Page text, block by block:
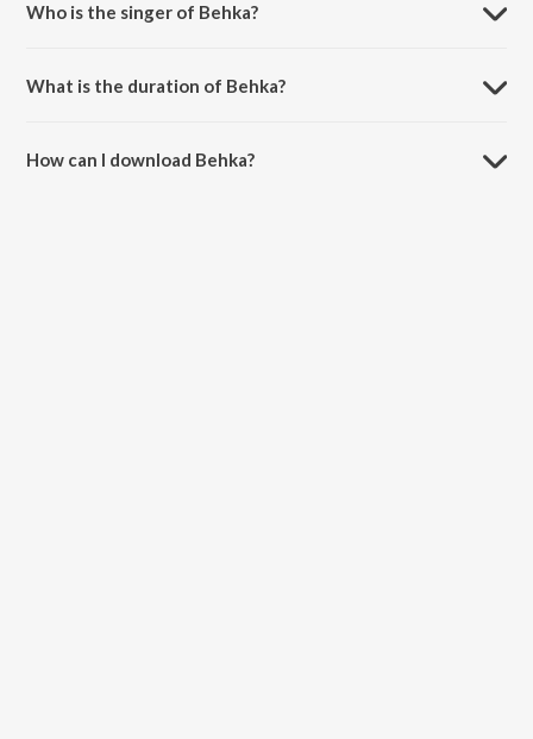
Who is the singer of Behka?
What is the duration of Behka?
How can I download Behka?